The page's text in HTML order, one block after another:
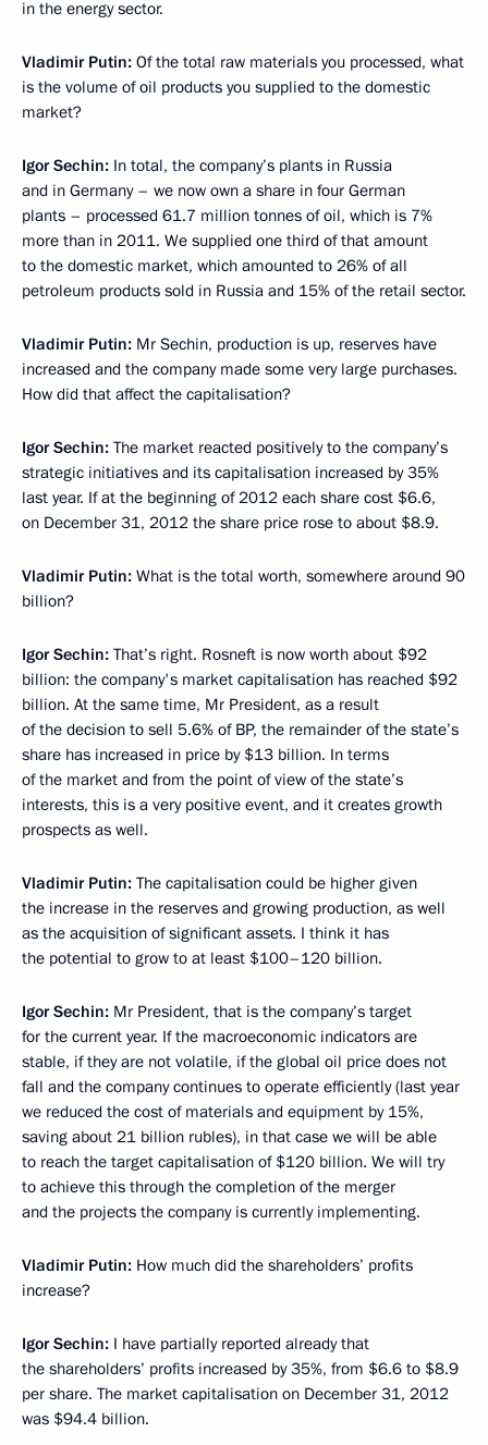
in the energy sector.
Vladimir Putin: Of the total raw materials you processed, what
is the volume of oil products you supplied to the domestic
market?
Igor Sechin: In total, the company’s plants in Russia
and in Germany – we now own a share in four German
plants – processed 61.7 million tonnes of oil, which is 7%
more than in 2011. We supplied one third of that amount
to the domestic market, which amounted to 26% of all
petroleum products sold in Russia and 15% of the retail sector.
Vladimir Putin: Mr Sechin, production is up, reserves have
increased and the company made some very large purchases.
How did that affect the capitalisation?
Igor Sechin: The market reacted positively to the company’s
strategic initiatives and its capitalisation increased by 35%
last year. If at the beginning of 2012 each share cost $6.6,
on December 31, 2012 the share price rose to about $8.9.
Vladimir Putin: What is the total worth, somewhere around 90
billion?
Igor Sechin: That’s right. Rosneft is now worth about $92
billion: the company's market capitalisation has reached $92
billion. At the same time, Mr President, as a result
of the decision to sell 5.6% of BP, the remainder of the state’s
share has increased in price by $13 billion. In terms
of the market and from the point of view of the state’s
interests, this is a very positive event, and it creates growth
prospects as well.
Vladimir Putin: The capitalisation could be higher given
the increase in the reserves and growing production, as well
as the acquisition of significant assets. I think it has
the potential to grow to at least $100–120 billion.
Igor Sechin: Mr President, that is the company’s target
for the current year. If the macroeconomic indicators are
stable, if they are not volatile, if the global oil price does not
fall and the company continues to operate efficiently (last year
we reduced the cost of materials and equipment by 15%,
saving about 21 billion rubles), in that case we will be able
to reach the target capitalisation of $120 billion. We will try
to achieve this through the completion of the merger
and the projects the company is currently implementing.
Vladimir Putin: How much did the shareholders’ profits
increase?
Igor Sechin: I have partially reported already that
the shareholders’ profits increased by 35%, from $6.6 to $8.9
per share. The market capitalisation on December 31, 2012
was $94.4 billion.